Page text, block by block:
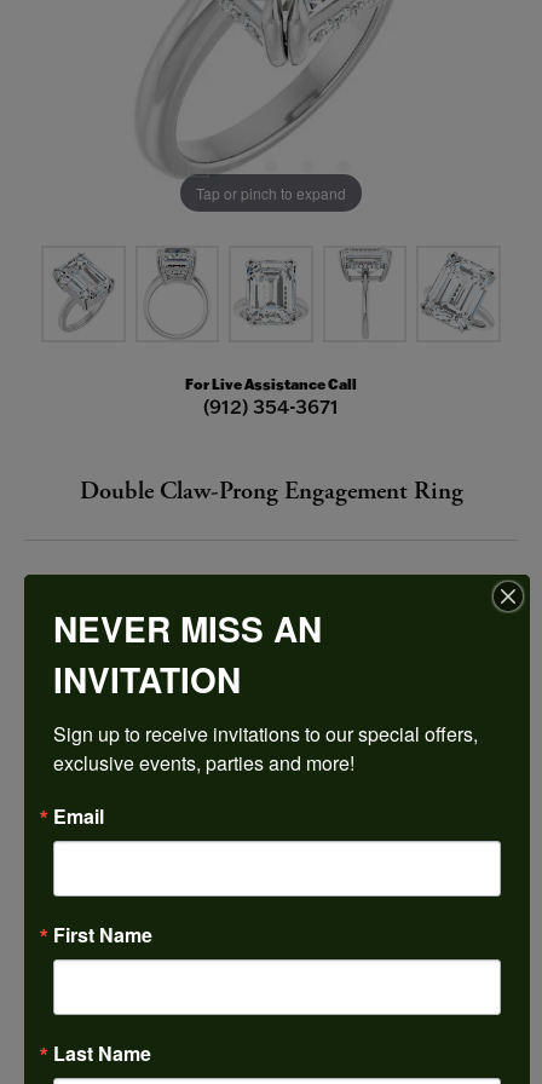
Tap or pinch to expand
For Live Assistance Call
(912) 354-3671
Double Claw-Prong Engagement Ring
Platinum 16x12 mm Emerald Engagement Ring Mounting
CENTER STONE NOT INCLUDED
3 (+ $26.00)
Ring Size
emerald
Center Diamond Shape
Platinum
Center Ct Wt
Side/Accent Diamond Clarity
NEVER MISS AN
INVITATION
Sign up to receive invitations to our special offers,
exclusive events, parties and more!
Email
First Name
Last Name